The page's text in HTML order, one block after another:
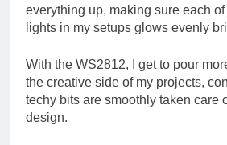
everything up, making sure each
lights in my setups glows evenly
With the WS2812, I get to pour
the creative side of my projects,
techy bits are smoothly taken care
design.